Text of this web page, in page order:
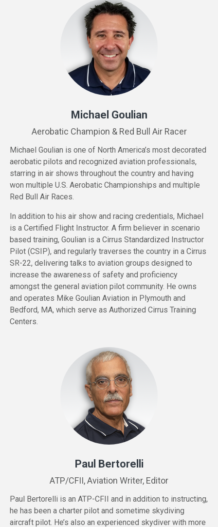
Michael Goulian
Aerobatic Champion & Red Bull Air Racer
Michael Goulian is one of North America’s most decorated
aerobatic pilots and recognized aviation professionals,
starring in air shows throughout the country and having
won multiple U.S. Aerobatic Championships and multiple
Red Bull Air Races.
In addition to his air show and racing credentials, Michael
is a Certified Flight Instructor. A firm believer in scenario
based training, Goulian is a Cirrus Standardized Instructor
Pilot (CSIP), and regularly traverses the country in a Cirrus
SR-22, delivering talks to aviation groups designed to
increase the awareness of safety and proficiency
amongst the general aviation pilot community. He owns
and operates Mike Goulian Aviation in Plymouth and
Bedford, MA, which serve as Authorized Cirrus Training
Centers.
Paul Bertorelli
ATP/CFII, Aviation Writer, Editor
Paul Bertorelli is an ATP-CFII and in addition to instructing,
he has been a charter pilot and sometime skydiving
aircraft pilot. He’s also an experienced skydiver with more